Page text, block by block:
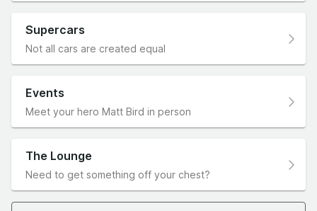
Supercars
Not all cars are created equal
Events
Meet your hero Matt Bird in person
The Lounge
Need to get something off your chest?